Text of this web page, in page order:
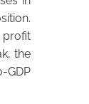
the
GDP